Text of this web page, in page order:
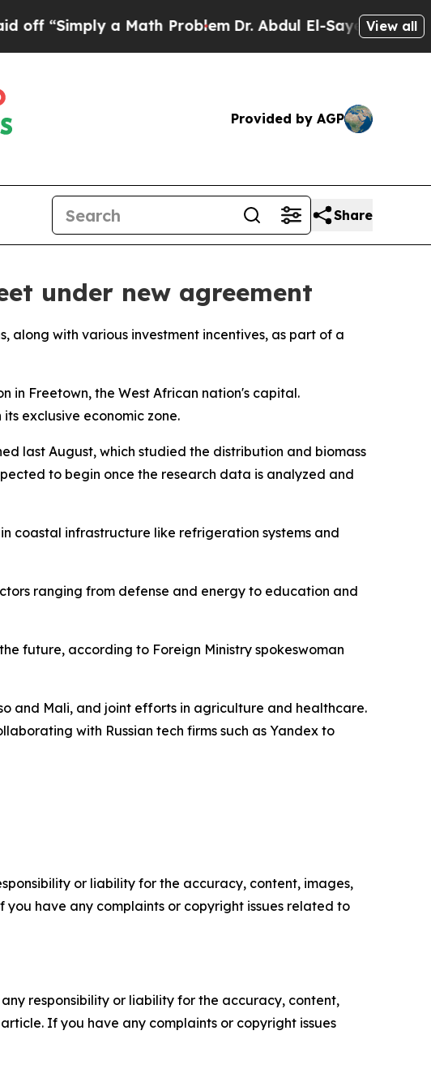
“Simply a Math ProblemDr. Abdul El-Sayed on Historic
View all
Provided by AGP
Share
under new agreement
along with various investment incentives, as part of a
in Freetown, the West African nation's capital.
exclusive economic zone.
last August, which studied the distribution and biomass
to begin once the research data is analyzed and
coastal infrastructure like refrigeration systems and
ranging from defense and energy to education and
future, according to Foreign Ministry spokeswoman
and Mali, and joint efforts in agriculture and healthcare.
with Russian tech firms such as Yandex to
or liability for the accuracy, content, images,
have any complaints or copyright issues related to
responsibility or liability for the accuracy, content,
If you have any complaints or copyright issues